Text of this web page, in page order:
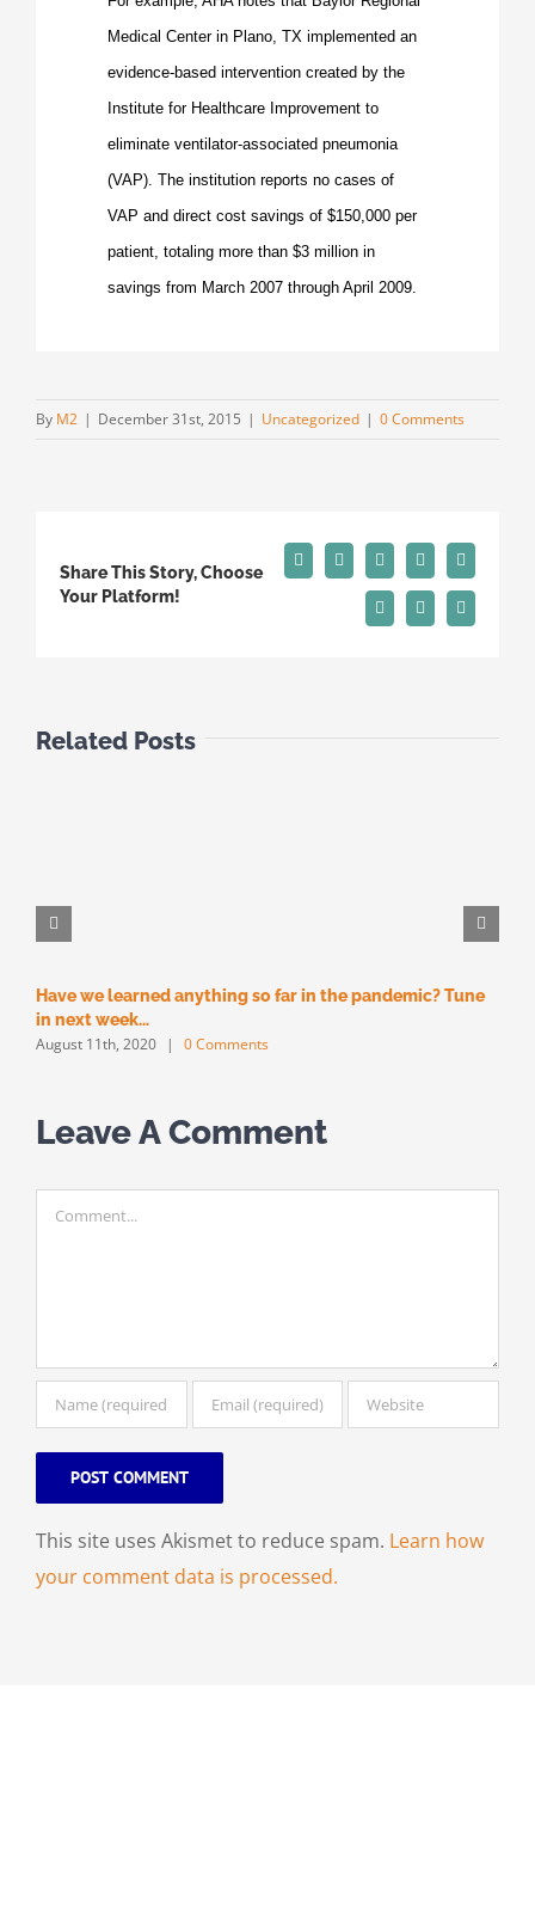
Medical Center in Plano, TX implemented an
evidence-based intervention created by the
Institute for Healthcare Improvement to
eliminate ventilator-associated pneumonia
(VAP). The institution reports no cases of
VAP and direct cost savings of $150,000 per
patient, totaling more than $3 million in
savings from March 2007 through April 2009.
By M2 | December 31st, 2015 | Uncategorized | 0 Comments
Share This Story, Choose
Your Platform!
Facebook
X RedditLinkedInTumblr
Pinterest
Vk Email
Related Posts
Have we learned anything so far in the pandemic? Tune
in next week…
August 11th, 2020 | 0 Comments
Leave A Comment
Comment
This site uses Akismet to reduce spam. Learn how
your comment data is processed.